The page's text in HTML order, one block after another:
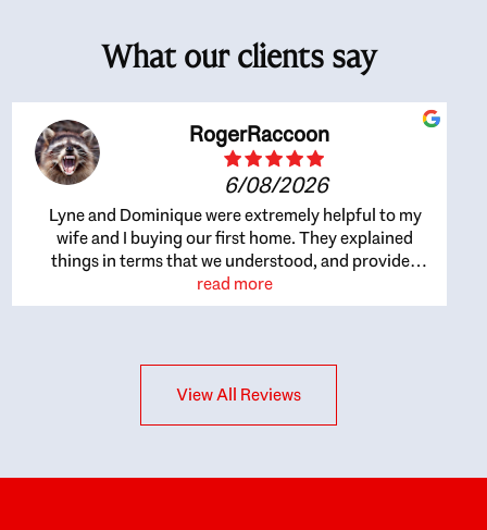
What our clients say
RogerRaccoon
6/08/2026
Lyne and Dominique were extremely helpful to my
wife and I buying our first home. They explained
things in terms that we understood, and provided
great recommendations. The whole process became
easier once we agreed to work with them. Very fast to
interests at heart; they didn’t just want us to get a
place we could afford, they wanted to help us get a
read more
View All Reviews